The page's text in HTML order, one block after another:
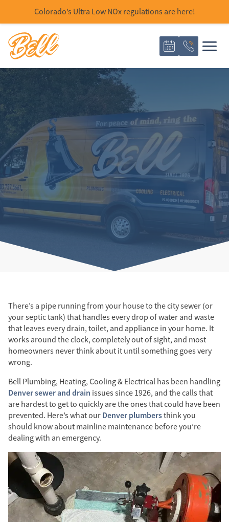
Colorado’s Ultra Low NOx regulations are here!
There’s a pipe running from your house to the city sewer (or
your septic tank) that handles every drop of water and waste
that leaves every drain, toilet, and appliance in your home. It
works around the clock, completely out of sight, and most
homeowners never think about it until something goes very
wrong.
Bell Plumbing, Heating, Cooling & Electrical has been handling
Denver sewer and drain issues since 1926, and the calls that
are hardest to get to quickly are the ones that could have been
prevented. Here’s what our Denver plumbersthink you
should know about mainline maintenance before you’re
dealing with an emergency.